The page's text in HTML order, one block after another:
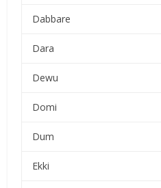
Dabbare
Dara
Dewu
Domi
Dum
Ekki